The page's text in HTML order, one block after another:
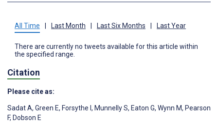
All Time Last Month Last Six Months Last Year
There are currently no tweets available for this article within
the specified range.
Citation
Please cite as:
Sadat A, Green E, Forsythe I, Munnelly S, Eaton G, Wynn M, Pearson
F, Dobson E